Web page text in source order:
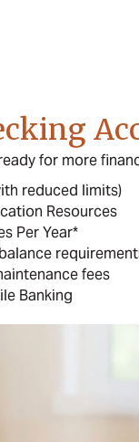
for more
reduced limits)
Resources
Per Year*
fees
Banking